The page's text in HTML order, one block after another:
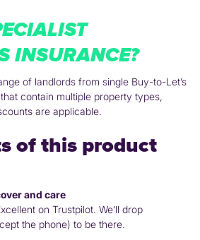
INSURANCE?
of landlords from single Buy-to-Let’s
contain multiple property types,
are applicable.
of this product
and care
on Trustpilot. We’ll drop
the phone) to be there.